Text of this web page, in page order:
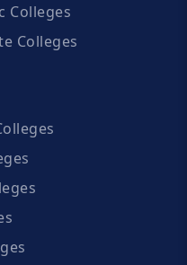
Colleges
Colleges